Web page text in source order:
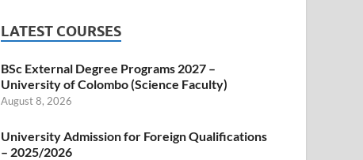
LATEST COURSES
BSc External Degree Programs 2027 –
University of Colombo (Science Faculty)
August 8, 2026
University Admission for Foreign Qualifications
– 2025/2026